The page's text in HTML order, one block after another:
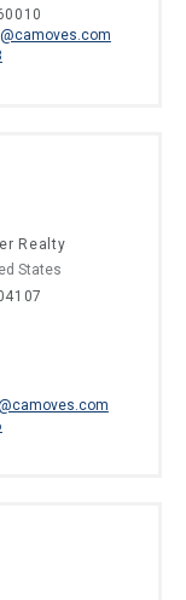
Realty
States